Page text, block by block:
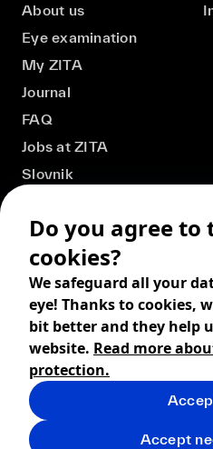
About us
Eye examination
My ZITA
Journal
FAQ
Jobs at ZITA
Slovnik
© 2026 ZITA, design by khn office,
Digital products by
Do you agree to
cookies?
We safeguard all your
eye! Thanks to cookies,
bit better and they help
website. Read more
protection.
Accept